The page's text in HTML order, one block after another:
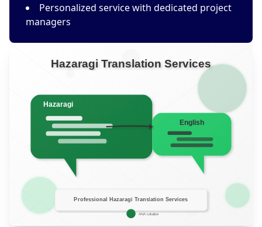
Personalized service with dedicated project
managers